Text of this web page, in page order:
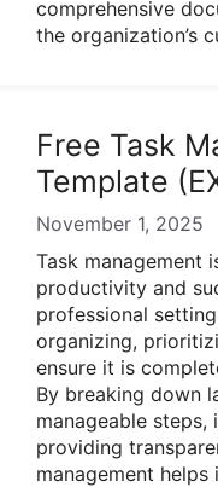
comprehensive
the organization’s
Free Task
Template
November 1, 2025
Task management
productivity and
professional
organizing,
ensure it is
By breaking down
manageable
providing
management